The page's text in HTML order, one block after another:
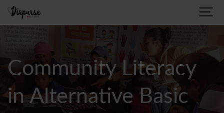
Community Literacy
in Alternative Basic